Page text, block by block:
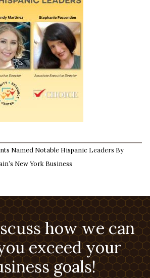
Named Notable Hispanic Leaders By
New York Business
how we can
exceed your
goals!